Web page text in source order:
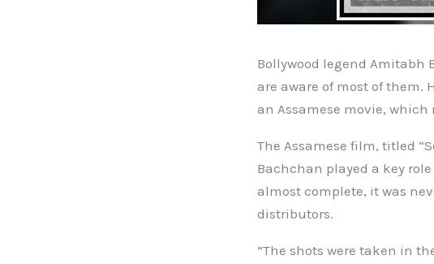
Bollywood legend Amitabh
are aware of most of them.
an Assamese movie,
The Assamese film, titled
Bachchan played a key
almost complete, it was
distributors.
“The shots were taken in